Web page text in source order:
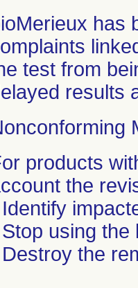
has
test from
results
products
the
using the
the